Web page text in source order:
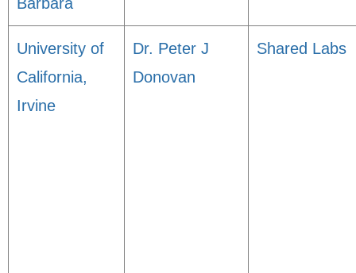
University of
California,
Irvine
Dr. Peter J
Donovan
Shared Labs